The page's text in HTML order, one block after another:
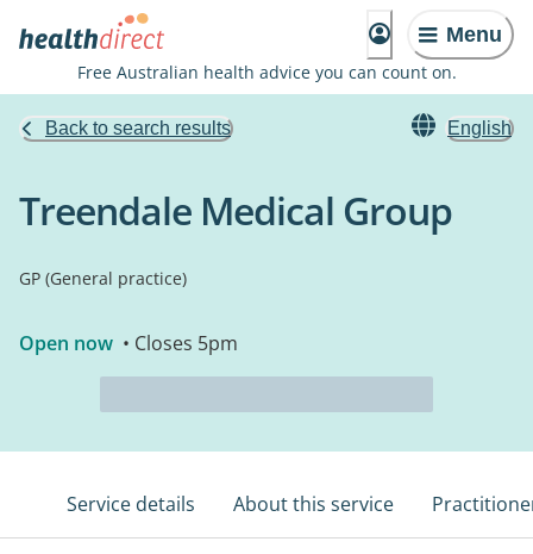
Menu
Free Australian health advice you can count on.
Back to search results English
Treendale Medical Group
GP (General practice)
Open now • Closes 5pm
Service details About this service